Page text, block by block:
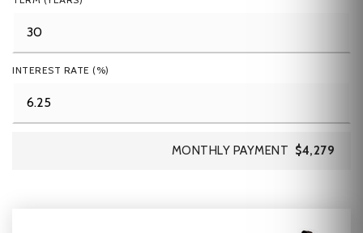
INTEREST RATE (%)
MONTHLY PAYMENT $4,279